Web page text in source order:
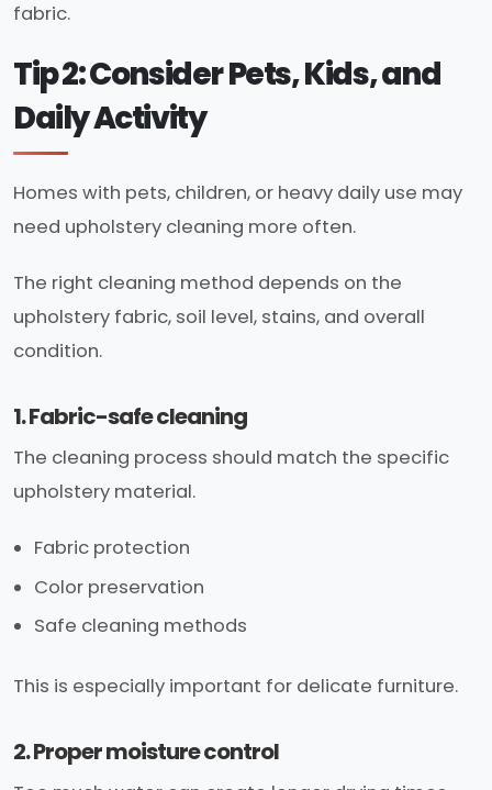
fabric.
Tip 2: Consider Pets, Kids, and
Daily Activity
Homes with pets, children, or heavy daily use may
need upholstery cleaning more often.
The right cleaning method depends on the
upholstery fabric, soil level, stains, and overall
condition.
1. Fabric-safe cleaning
The cleaning process should match the specific
upholstery material.
Fabric protection
Color preservation
Safe cleaning methods
This is especially important for delicate furniture.
2. Proper moisture control